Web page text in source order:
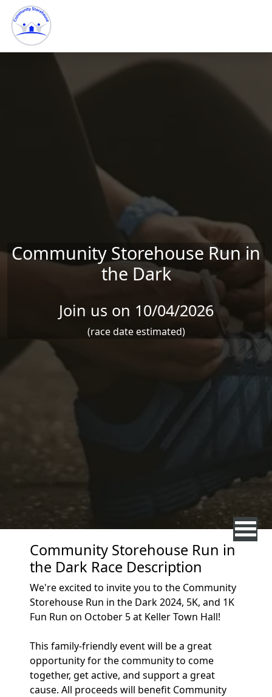
Skip to main content
Community Storehouse Run in
the Dark
Join us on 10/04/2026
(race date estimated)
Community Storehouse Run in
the Dark Race Description
We're excited to invite you to the Community
Storehouse Run in the Dark 2024, 5K, and 1K
Fun Run on October 5 at Keller Town Hall!
This family-friendly event will be a great
opportunity for the community to come
together, get active, and support a great
cause. All proceeds will benefit Community